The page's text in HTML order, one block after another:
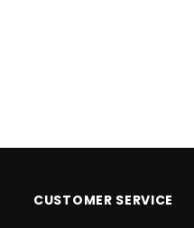
CUSTOMER SERVICE